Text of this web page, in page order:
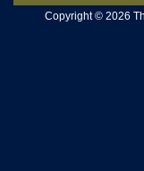
Copyright © 2026